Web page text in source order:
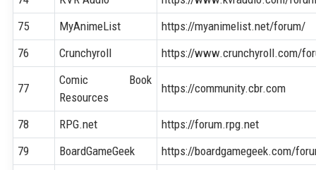
75
MyAnimeList
https://myanimelist.net/forum/
76
Crunchyroll https://www.crunchyroll.com/
77
Comic Book
Resources
https://community.cbr.com
78 RPG.net
https://forum.rpg.net
79
BoardGameGeek
https://boardgamegeek.com/